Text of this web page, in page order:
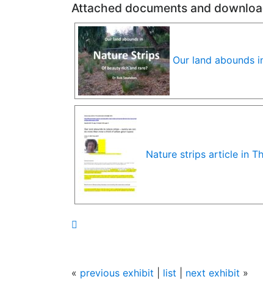
Attached documents and
Our land abounds
Nature strips article in

« previous exhibit list next exhibit »